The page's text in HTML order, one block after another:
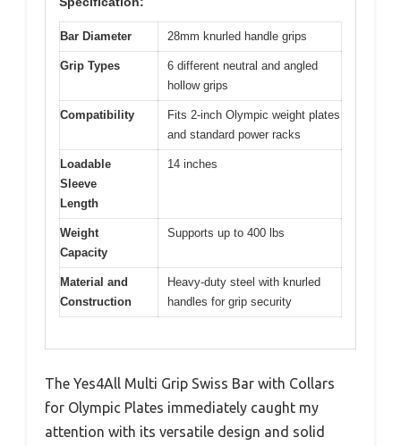
Bar Diameter 28mm knurled handle grips
Grip Types
6 different neutral and angled
hollow grips
Compatibility
Fits 2-inch Olympic weight plates
and standard power racks
Loadable
Sleeve
Length
14 inches
Weight
Capacity
Supports up to 400 lbs
Material and
Construction
Heavy-duty steel with knurled
handles for grip security
The Yes4All Multi Grip Swiss Bar with Collars
for Olympic Plates immediately caught my
attention with its versatile design and solid